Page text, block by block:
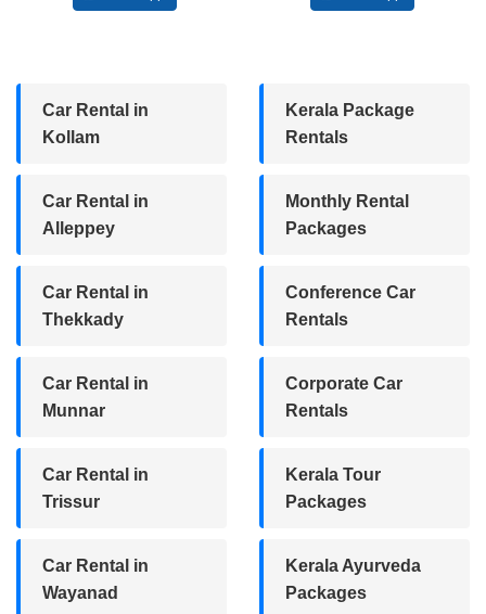
Car Rental in
Kollam
Car Rental in
Alleppey
Car Rental in
Thekkady
Car Rental in
Munnar
Car Rental in
Trissur
Car Rental in
Wayanad
Kerala Package
Rentals
Monthly Rental
Packages
Conference Car
Rentals
Corporate Car
Rentals
Kerala Tour
Packages
Kerala Ayurveda
Packages